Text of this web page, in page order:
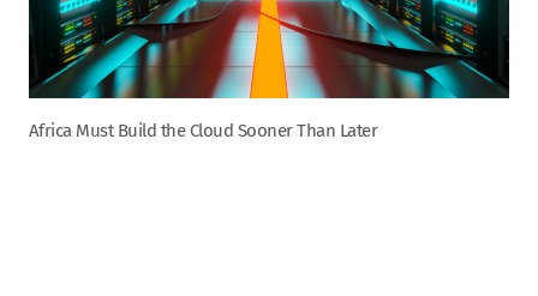
Africa Must Build the Cloud Sooner Than Later